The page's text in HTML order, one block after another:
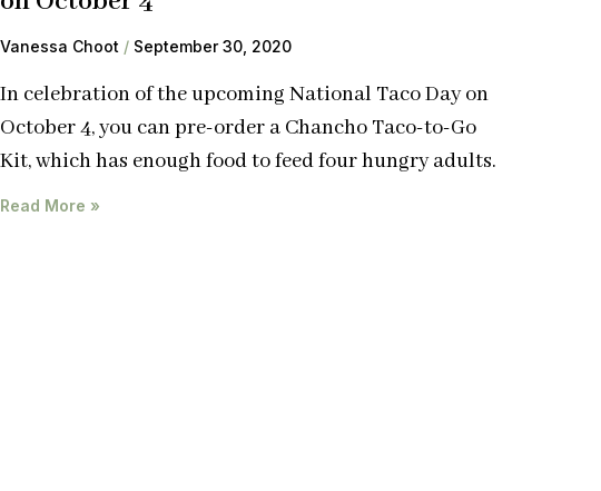
Vanessa Choot September 30, 2020
In celebration of the upcoming National Taco Day on
October 4, you can pre-order a Chancho Taco-to-Go
Kit, which has enough food to feed four hungry adults.
Read More »